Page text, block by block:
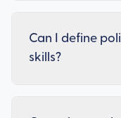
Can I define
skills?